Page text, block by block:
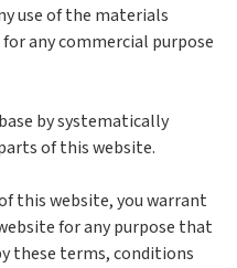
use of the materials
any commercial purpose
by systematically
of this website.
this website, you warrant
for any purpose that
these terms, conditions